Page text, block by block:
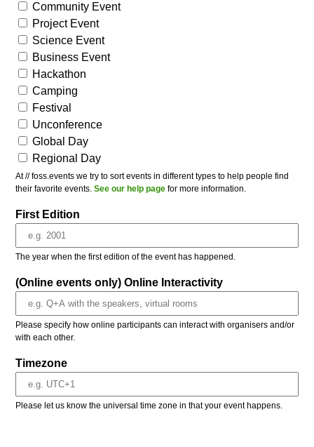
Community Event
Project Event
Science Event
Business Event
Hackathon
Camping
Festival
Unconference
Global Day
Regional Day
At // foss.events we try to sort events in different types to help people find
their favorite events.See our help page for more information.
First Edition
The year when the first edition of the event has happened.
(Online events only) Online Interactivity
Please specify how online participants can interact with organisers and/or
with each other.
Timezone
Please let us know the universal time zone in that your event happens.